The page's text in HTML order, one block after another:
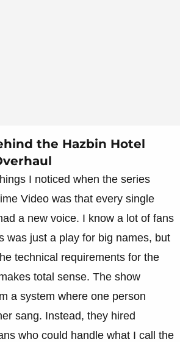
the Hazbin Hotel
I noticed when the series
Video was that every single
a new voice. I know a lot of fans
was just a play for big names, but
technical requirements for the
total sense. The show
a system where one person
sang. Instead, they hired
who could handle what I call the